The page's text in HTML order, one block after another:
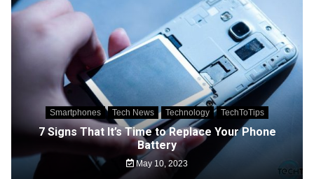
Smartphones Tech News Technology TechToTips
7 Signs That It’s Time to Replace Your Phone
Battery
May 10, 2023